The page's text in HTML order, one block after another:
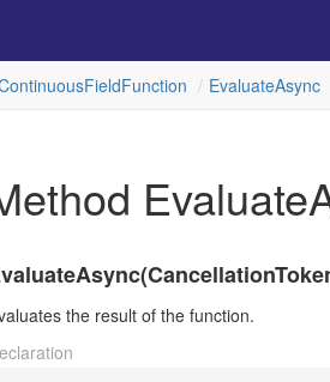
FieldFunction EvaluateAsync
the result of the function.